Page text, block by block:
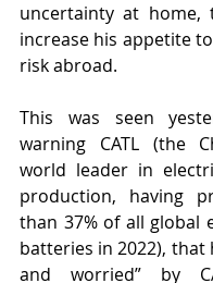
uncertainty at home,
increase his appetite
risk abroad.
This was seen
warning CATL (the
world leader in
production, having
than 37% of all global
batteries in 2022), that
and worried” by